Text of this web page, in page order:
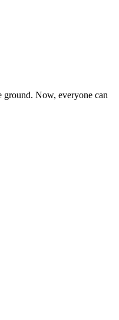
ground. Now, everyone can